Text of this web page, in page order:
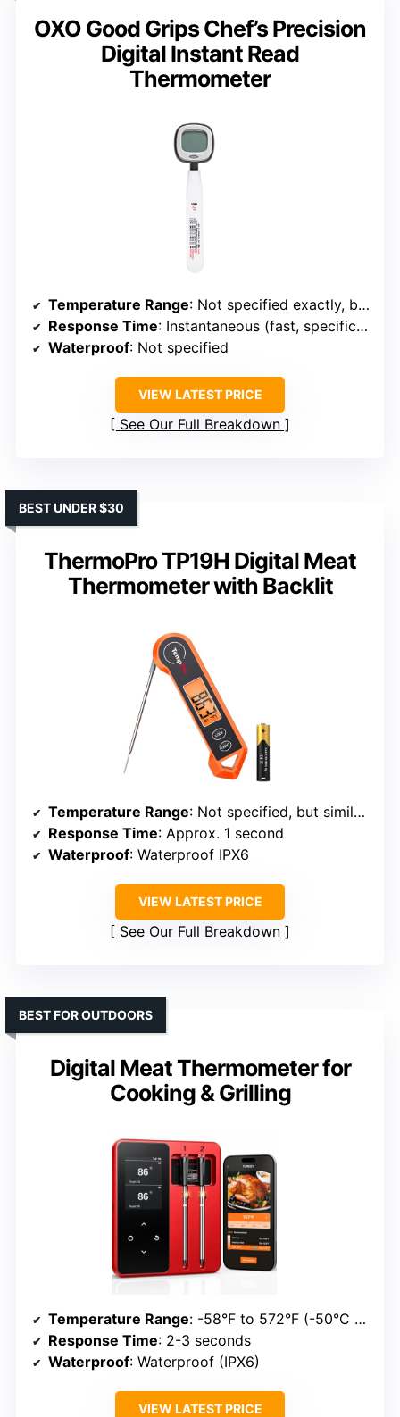
OXO Good Grips Chef’s Precision
Digital Instant Read
Thermometer
Temperature Range: Not specified exactly, but supports wide range typical of professional models
Response Time: Instantaneous (fast, specific time not always specified)
Waterproof: Not specified
VIEW LATEST PRICE
See Our Full Breakdown
ThermoPro TP19H Digital Meat
Thermometer with Backlit
BEST UNDER $30
Temperature Range: Not specified, but similar to others
Response Time: Approx. 1 second
Waterproof: Waterproof IPX6
VIEW LATEST PRICE
See Our Full Breakdown
Digital Meat Thermometer for
Cooking & Grilling
BEST FOR OUTDOORS
Temperature Range: -58°F to 572°F (-50°C to 300°C)
Response Time: 2-3 seconds
Waterproof: Waterproof (IPX6)
VIEW LATEST PRICE